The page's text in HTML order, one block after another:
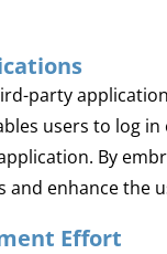
party
users to
By
enhance the
Effort